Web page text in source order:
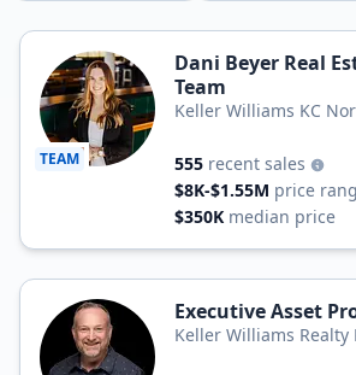
TEAM
Dani Beyer Real
Team
Keller Williams KC
555 recent sales
$8K-$1.55M price
$350K median price
Executive Asset
Keller Williams Realty